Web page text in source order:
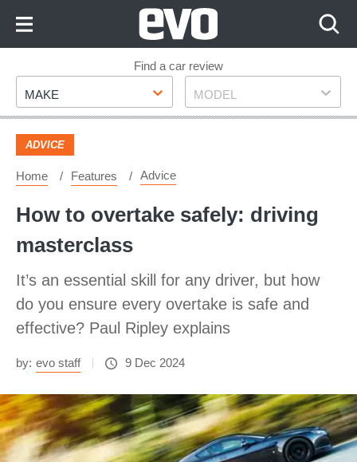
Footer
Find a car review
Make
MAKE Model
MODEL
ADVICE
Home Features Advice
How to overtake safely: driving
masterclass
It’s an essential skill for any driver, but how
do you ensure every overtake is safe and
effective? Paul Ripley explains
by: evo staff 9 Dec 2024